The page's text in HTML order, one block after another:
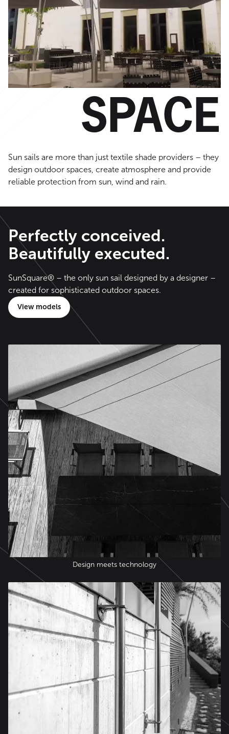
Sun sails are more than just textile shade providers – they
design outdoor spaces, create atmosphere and provide
reliable protection from sun, wind and rain.
SPACE
Perfectly conceived.
Beautifully executed.
SunSquare® – the only sun sail designed by a designer –
created for sophisticated outdoor spaces.
View models
Design meets technology